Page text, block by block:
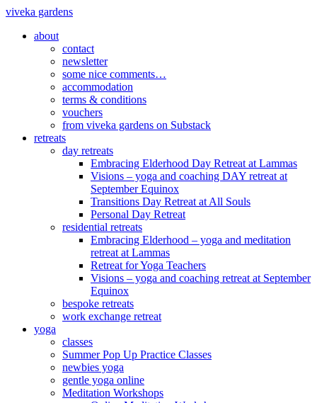
viveka gardens
about
contact
newsletter
some nice comments…
accommodation
terms & conditions
vouchers
from viveka gardens on Substack
retreats
day retreats
Embracing Elderhood Day Retreat at Lammas
Visions – yoga and coaching DAY retreat at
September Equinox
Transitions Day Retreat at All Souls
Personal Day Retreat
residential retreats
Embracing Elderhood – yoga and meditation
retreat at Lammas
Retreat for Yoga Teachers
Visions – yoga and coaching retreat at September
Equinox
bespoke retreats
work exchange retreat
yoga
classes
Summer Pop Up Practice Classes
newbies yoga
gentle yoga online
Meditation Workshops